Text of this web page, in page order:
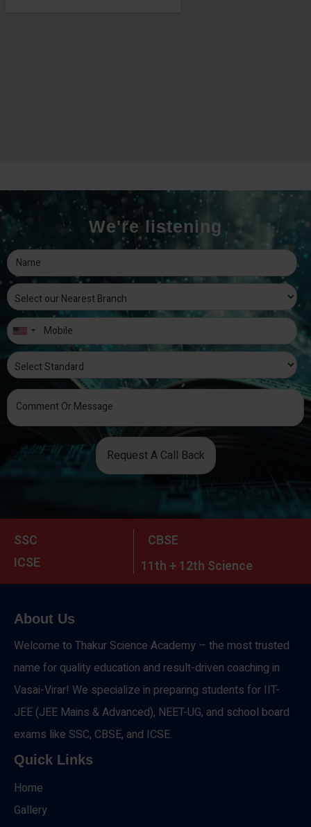
We're listening
Request A Call Back
SSC
CBSE
ICSE
11th + 12th Science
About Us
Welcome to Thakur Science Academy – the most trusted
name for quality education and result-driven coaching in
Vasai-Virar! We specialize in preparing students for IIT-
JEE (JEE Mains & Advanced), NEET-UG, and school board
exams like SSC, CBSE, and ICSE.
Quick Links
Home
Gallery